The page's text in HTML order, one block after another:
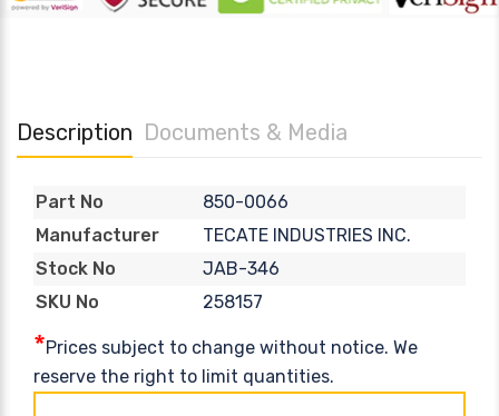
Description Documents & Media
Part No
850-0066
Manufacturer
TECATE INDUSTRIES INC.
Stock No
JAB-346
SKU No
258157
*Prices subject to change without notice. We
reserve the right to limit quantities.